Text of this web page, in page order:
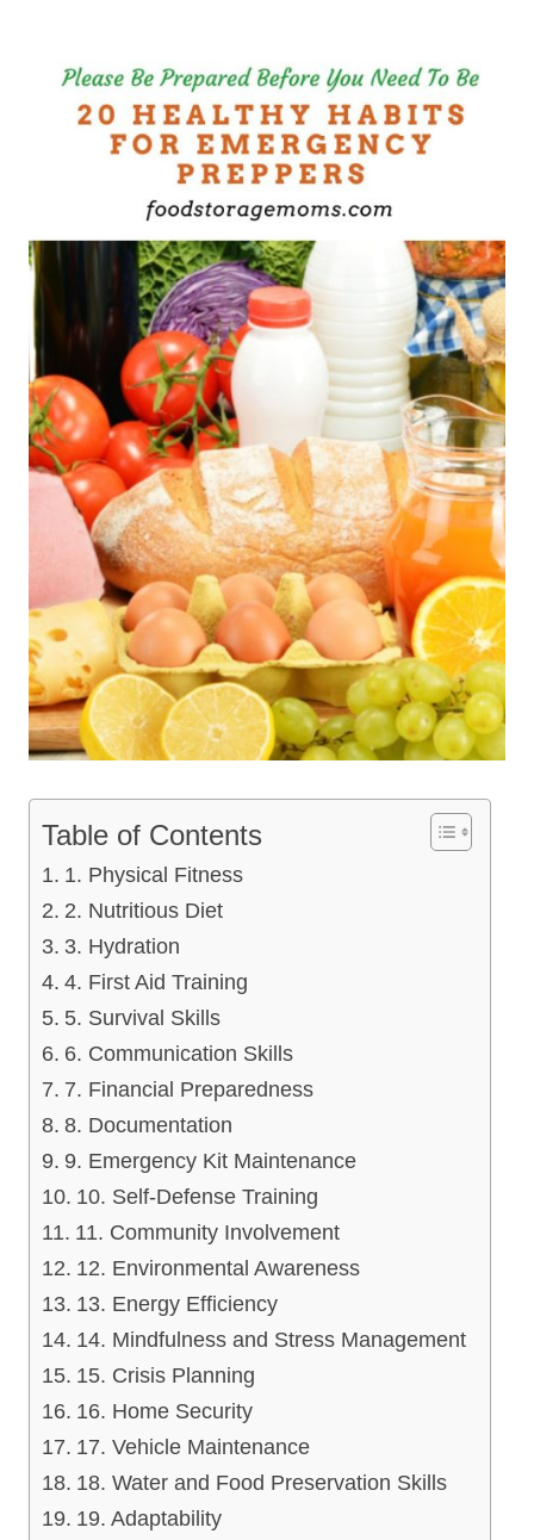
Table of Contents
1. Physical Fitness
2. Nutritious Diet
3. Hydration
4. First Aid Training
5. Survival Skills
6. Communication Skills
7. Financial Preparedness
8. Documentation
9. Emergency Kit Maintenance
10. Self-Defense Training
11. Community Involvement
12. Environmental Awareness
13. Energy Efficiency
14. Mindfulness and Stress Management
15. Crisis Planning
16. Home Security
17. Vehicle Maintenance
18. Water and Food Preservation Skills
19. Adaptability